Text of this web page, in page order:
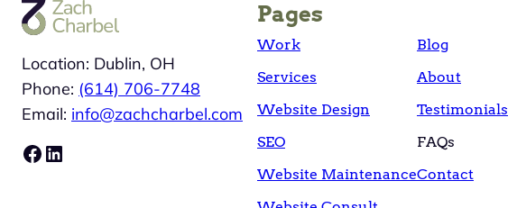
Location: Dublin, OH
Phone: (614) 706-7748
Email: info@zachcharbel.com
Facebook
LinkedIn
Pages
Work
Services
Website Design
SEO
Website Maintenance
Blog
About
Testimonials
FAQs
Contact